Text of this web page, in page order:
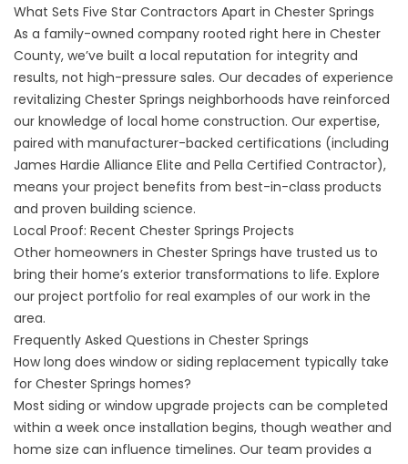
What Sets Five Star Contractors Apart in Chester Springs
As a family-owned company rooted right here in Chester
County, we’ve built a local reputation for integrity and
results, not high-pressure sales. Our decades of experience
revitalizing Chester Springs neighborhoods have reinforced
our knowledge of local home construction. Our expertise,
paired with manufacturer-backed certifications (including
James Hardie Alliance Elite and Pella Certified Contractor),
means your project benefits from best-in-class products
and proven building science.
Local Proof: Recent Chester Springs Projects
Other homeowners in Chester Springs have trusted us to
bring their home’s exterior transformations to life. Explore
our project portfolio for real examples of our work in the
area.
Frequently Asked Questions in Chester Springs
How long does window or siding replacement typically take
for Chester Springs homes?
Most siding or window upgrade projects can be completed
within a week once installation begins, though weather and
home size can influence timelines. Our team provides a